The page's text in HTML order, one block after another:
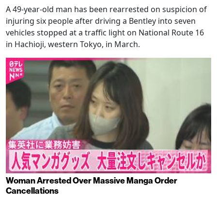
A 49-year-old man has been rearrested on suspicion of
injuring six people after driving a Bentley into seven
vehicles stopped at a traffic light on National Route 16
in Hachioji, western Tokyo, in March.
Woman Arrested Over Massive Manga Order
Cancellations